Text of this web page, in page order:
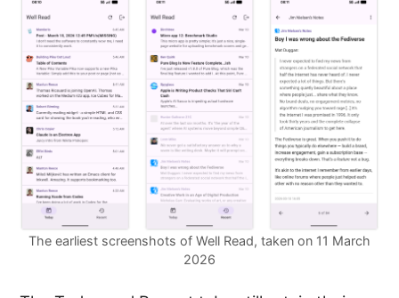
The earliest screenshots of Well Read, taken on 11 March
2026